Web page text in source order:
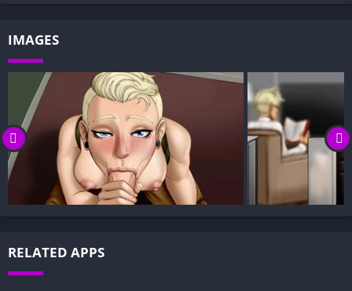
Decision-Based Progression:
Visual Presentation:
Character Development:
How to install S.H.E.L.T.E.R. – An Apocalyptic Tale APK files
on Android?
Is S.H.E.L.T.E.R. – An Apocalyptic Tale APK safe and virus-
free?
Is S.H.E.L.T.E.R. – An Apocalyptic Tale game censored or
losing my game progress?
Can I play S.H.E.L.T.E.R. – An Apocalyptic Tale game offline?
IMAGES
RELATED APPS